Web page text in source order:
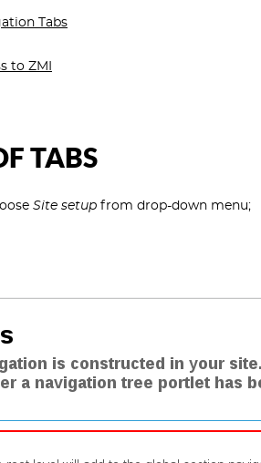
Tabs
to ZMI
TABS
Site setup from drop-down menu;